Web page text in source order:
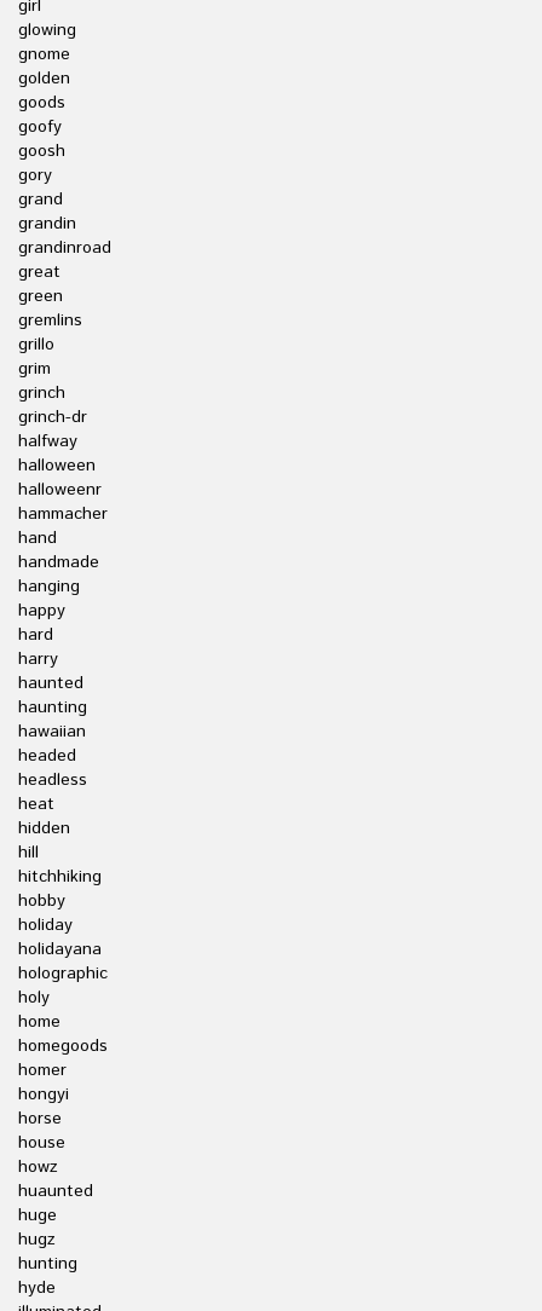
girl
glowing
gnome
golden
goods
goofy
goosh
gory
grand
grandin
grandinroad
great
green
gremlins
grillo
grim
grinch
grinch-dr
halfway
halloween
halloweenr
hammacher
hand
handmade
hanging
happy
hard
harry
haunted
haunting
hawaiian
headed
headless
heat
hidden
hill
hitchhiking
hobby
holiday
holidayana
holographic
holy
home
homegoods
homer
hongyi
horse
house
howz
huaunted
huge
hugz
hunting
hyde